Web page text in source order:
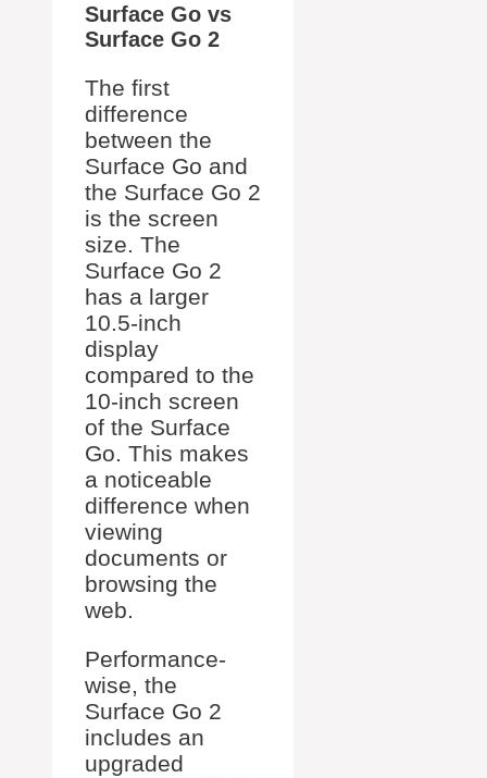
Surface Go vs
Surface Go 2
The first
difference
between the
Surface Go and
the Surface Go 2
is the screen
size. The
Surface Go 2
has a larger
10.5-inch
display
compared to the
10-inch screen
of the Surface
Go. This makes
a noticeable
difference when
viewing
documents or
browsing the
web.
Performance-
wise, the
Surface Go 2
includes an
upgraded